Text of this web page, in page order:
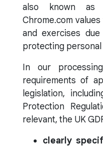
also known as
Chrome.com
and exercises
protecting personal
In our
requirements of
legislation,
Protection
relevant, the UK
clearly